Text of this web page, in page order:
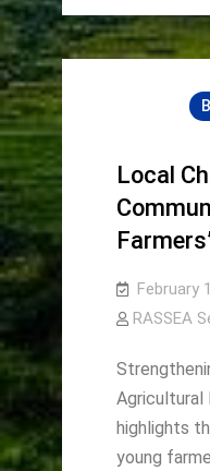
Local
February
RASSEA
Agricultural
highlights
young